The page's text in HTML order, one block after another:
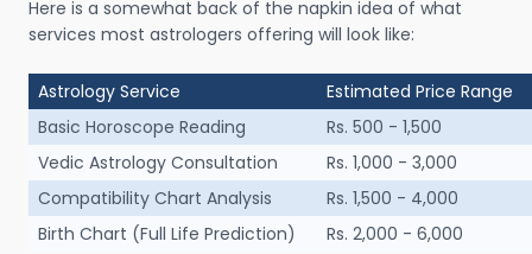
Here is a somewhat back of the napkin idea of what
services most astrologers offering will look like:
Astrology Service
Estimated Price Range
Basic Horoscope Reading
Rs. 500 - 1,500
Vedic Astrology Consultation
Rs. 1,000 - 3,000
Compatibility Chart Analysis
Rs. 1,500 - 4,000
Birth Chart (Full Life Prediction)
Rs. 2,000 - 6,000